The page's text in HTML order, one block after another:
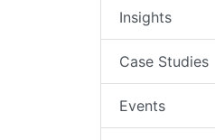
Insights
Case Studies
Events